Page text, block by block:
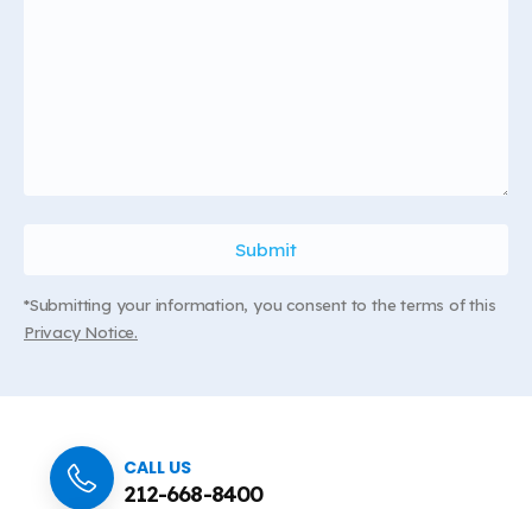
*Submitting your information, you consent to the terms of this
Privacy Notice.
CALL US
212-668-8400